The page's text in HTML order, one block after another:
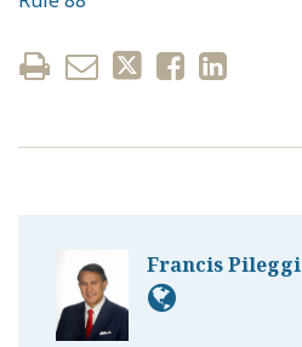
Francis Pileggi